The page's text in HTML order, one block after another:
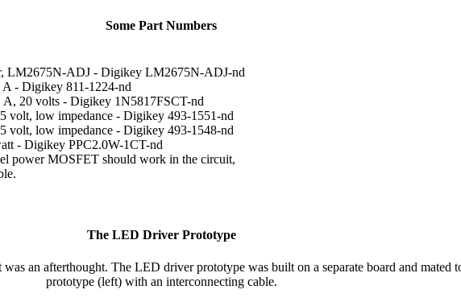
Some Part Numbers
LM2675N-ADJ - Digikey LM2675N-ADJ-nd
- Digikey 811-1224-nd
A, 20 volts - Digikey 1N5817FSCT-nd
volt, low impedance - Digikey 493-1551-nd
volt, low impedance - Digikey 493-1548-nd
- Digikey PPC2.0W-1CT-nd
power MOSFET should work in the circuit,
The LED Driver Prototype
an afterthought. The LED driver prototype was built on a separate board and mated
prototype (left) with an interconnecting cable.